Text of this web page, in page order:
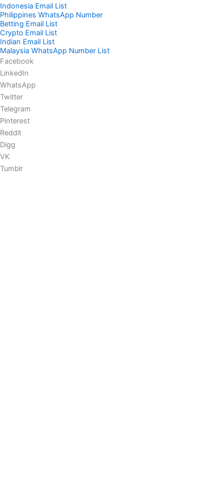
Indonesia Email List
Philippines WhatsApp Number
Betting Email List
Crypto Email List
Indian Email List
Malaysia WhatsApp Number List
Facebook
LinkedIn
WhatsApp
Twitter
Telegram
Pinterest
Reddit
Digg
VK
Tumblr